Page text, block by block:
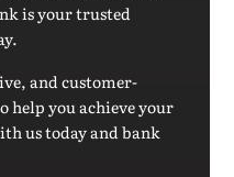
is your trusted
and customer-
help you achieve your
us today and bank